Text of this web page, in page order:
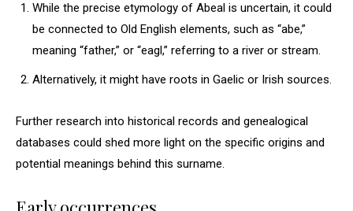
While the precise etymology of Abeal is uncertain, it could
be connected to Old English elements, such as “abe,”
meaning “father,” or “eagl,” referring to a river or stream.
Alternatively, it might have roots in Gaelic or Irish sources.
Further research into historical records and genealogical
databases could shed more light on the specific origins and
potential meanings behind this surname.